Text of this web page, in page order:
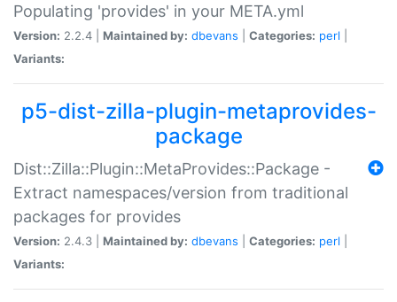
Populating 'provides' in your META.yml
Version: 2.2.4 | Maintained by: dbevans Categories: perl
Variants:
p5-dist-zilla-plugin-metaprovides-
package
Dist::Zilla::Plugin::MetaProvides::Package -
Extract namespaces/version from traditional
packages for provides
Version: 2.4.3 | Maintained by: dbevans Categories: perl
Variants: